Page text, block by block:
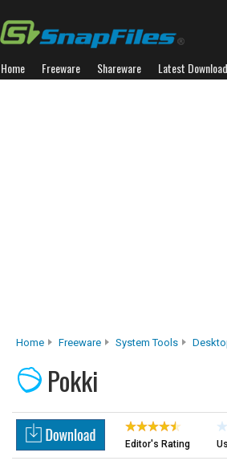
Home Freeware Shareware Latest
Home Freeware System Tools
Pokki
Editor's Rating